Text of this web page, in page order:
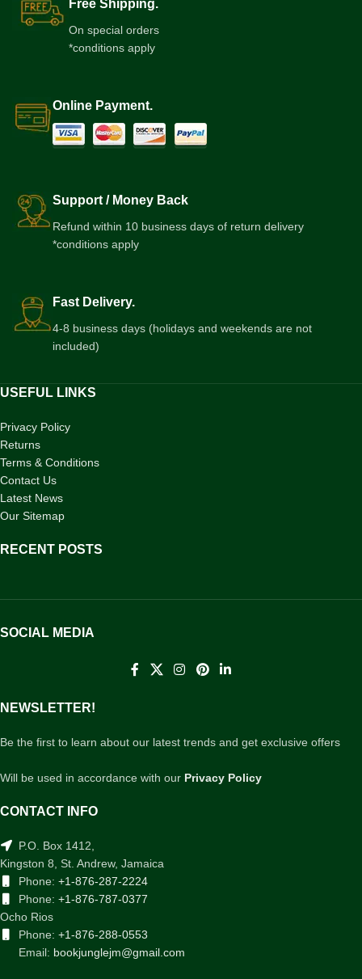
Free Shipping.
On special orders
*conditions apply
Online Payment.
Support / Money Back
Refund within 10 business days of return delivery
*conditions apply
Fast Delivery.
4-8 business days (holidays and weekends are not
included)
USEFUL LINKS
Privacy Policy
Returns
Terms & Conditions
Contact Us
Latest News
Our Sitemap
RECENT POSTS
SOCIAL MEDIA
NEWSLETTER!
Be the first to learn about our latest trends and get exclusive offers
Will be used in accordance with our Privacy Policy
CONTACT INFO
P.O. Box 1412,
Kingston 8, St. Andrew, Jamaica
Phone: +1-876-287-2224
Phone: +1-876-787-0377
Ocho Rios
Phone: +1-876-288-0553
Email: bookjunglejm@gmail.com